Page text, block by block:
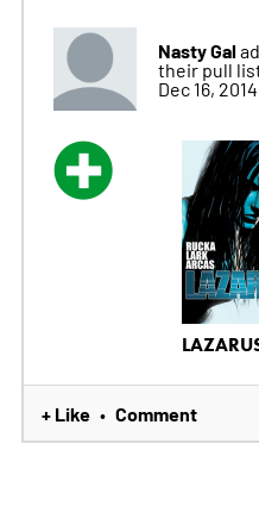
Nasty Gal
their pull
Dec 16, 2014
+ Like • Comment